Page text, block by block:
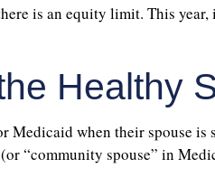
is an equity limit. This
Healthy
Medicaid when their spouse
“community spouse” in